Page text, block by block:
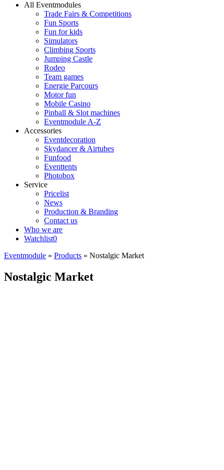
All Eventmodules
Trade Fairs & Competitions
Fun Sports
Fun for kids
Simulators
Climbing Sports
Jumping Castle
Rodeo
Team games
Energie Parcours
Motor fun
Mobile Casino
Pinball & Slot machines
Eventmodule A-Z
Accessories
Eventdecoration
Skydancer & Airtubes
Funfood
Eventtents
Photobox
Service
Pricelist
News
Production & Branding
Contact us
Who we are
Watchlist0
Eventmodule » Products » Nostalgic Market
Nostalgic Market